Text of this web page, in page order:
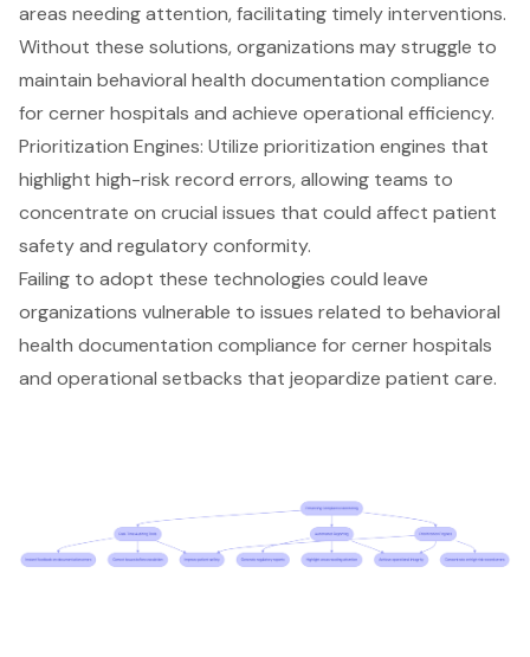
areas needing attention, facilitating timely interventions.
Without these solutions, organizations may struggle to
maintain behavioral health documentation compliance
for cerner hospitals and achieve operational efficiency.
Prioritization Engines: Utilize prioritization engines that
highlight high-risk record errors, allowing teams to
concentrate on crucial issues that could affect patient
safety and regulatory conformity.
Failing to adopt these technologies could leave
organizations vulnerable to issues related to behavioral
health documentation compliance for cerner hospitals
and operational setbacks that jeopardize patient care.